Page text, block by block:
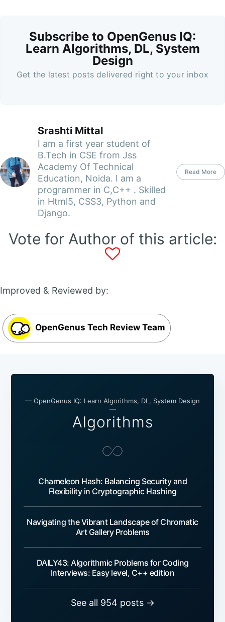
Subscribe to OpenGenus IQ:
Learn Algorithms, DL, System
Design
Get the latest posts delivered right to your inbox
Srashti Mittal
I am a first year student of
B.Tech in CSE from Jss
Academy Of Technical
Education, Noida. I am a
programmer in C,C++ . Skilled
in Html5, CSS3, Python and
Django.
Read More
Vote for Author of this article:
Improved & Reviewed by:
OpenGenus Tech Review Team
— OpenGenus IQ: Learn Algorithms, DL, System Design
—
Algorithms
Chameleon Hash: Balancing Security and
Flexibility in Cryptographic Hashing
Navigating the Vibrant Landscape of Chromatic
Art Gallery Problems
DAILY43: Algorithmic Problems for Coding
Interviews: Easy level, C++ edition
See all 954 posts →